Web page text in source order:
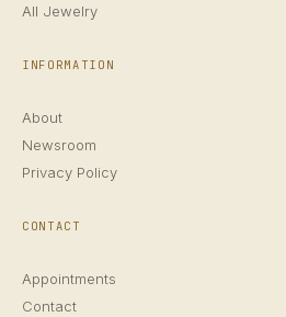
All Jewelry
INFORMATION
About
Newsroom
Privacy Policy
CONTACT
Appointments
Contact